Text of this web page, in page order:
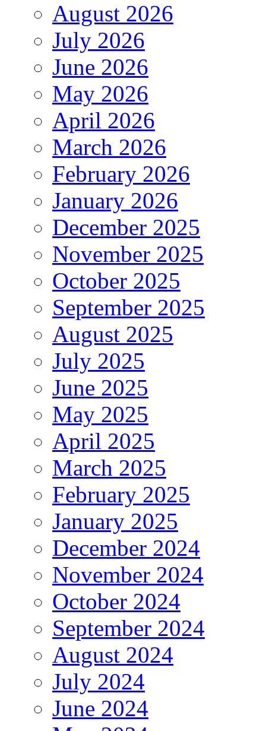
August 2026
July 2026
June 2026
May 2026
April 2026
March 2026
February 2026
January 2026
December 2025
November 2025
October 2025
September 2025
August 2025
July 2025
June 2025
May 2025
April 2025
March 2025
February 2025
January 2025
December 2024
November 2024
October 2024
September 2024
August 2024
July 2024
June 2024